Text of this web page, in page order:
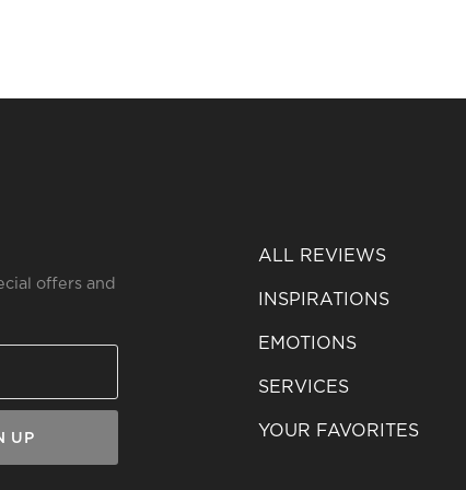
offers and
UP
ALL REVIEWS
INSPIRATIONS
EMOTIONS
SERVICES
YOUR FAVORITES